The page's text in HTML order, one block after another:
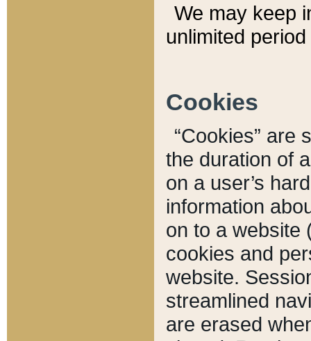
We may keep
unlimited
Cookies
“Cookies” are
the duration of
on a user’s
information
on to a website
cookies and
website.
streamlined
are erased